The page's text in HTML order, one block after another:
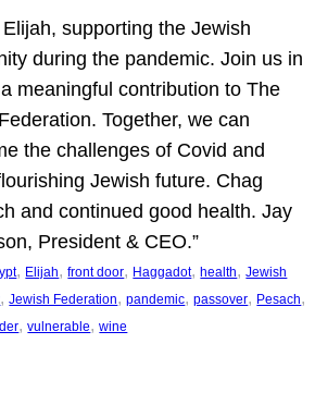
Elijah, supporting the Jewish
during the pandemic. Join us in
meaningful contribution to The
Together, we can
the challenges of Covid and
Jewish future. Chag
and continued good health. Jay
President & CEO.”
, Elijah, front door, Haggadot, health, Jewish
, Jewish Federation, pandemic, passover, Pesach
, vulnerable, wine